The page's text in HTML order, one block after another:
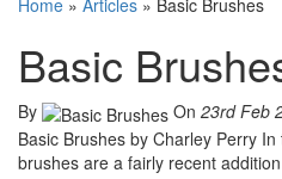
Home » Articles » Basic Brushes
Basic
By On 23rd Feb
Basic Brushes by Charley Perry
brushes are a fairly recent